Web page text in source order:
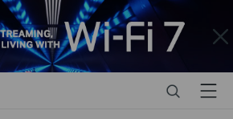
Close
SearchMenu